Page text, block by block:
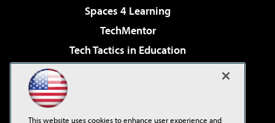
Spaces 4 Learning
TechMentor
Tech Tactics in Education
Virtualization & Cloud Review
This website uses cookies to enhance user experience and